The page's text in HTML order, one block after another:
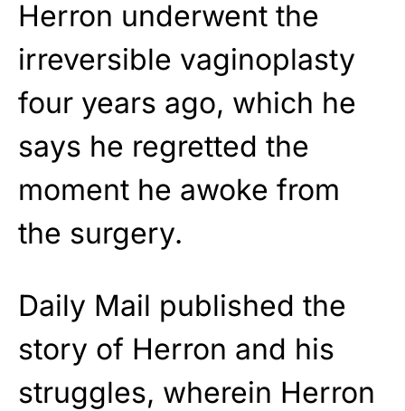
Herron underwent the
irreversible vaginoplasty
four years ago, which he
says he regretted the
moment he awoke from
the surgery.
Daily Mail published the
story of Herron and his
struggles, wherein Herron